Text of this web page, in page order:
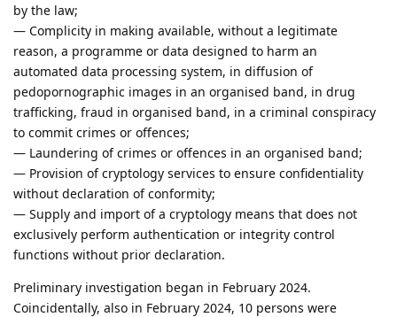
by the law;
— Complicity in making available, without a legitimate
reason, a programme or data designed to harm an
automated data processing system, in diffusion of
pedopornographic images in an organised band, in drug
trafficking, fraud in organised band, in a criminal conspiracy
to commit crimes or offences;
— Laundering of crimes or offences in an organised band;
— Provision of cryptology services to ensure confidentiality
without declaration of conformity;
— Supply and import of a cryptology means that does not
exclusively perform authentication or integrity control
functions without prior declaration.
Preliminary investigation began in February 2024.
Coincidentally, also in February 2024, 10 persons were